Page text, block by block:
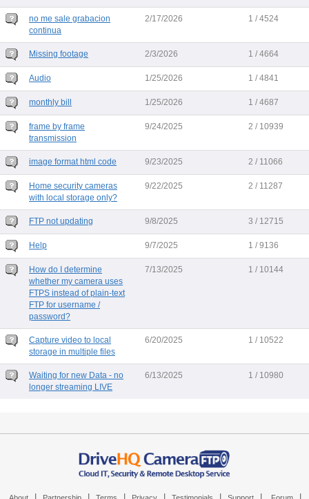
no me sale grabacion
continua
2/17/2026 1 / 4524
Missing footage 2/3/2026 1 / 4664
Audio 1/25/2026 1 / 4841
monthly bill 1/25/2026 1 / 4687
frame by frame
transmission
9/24/2025 2 / 10939
image format html code 9/23/2025 2 / 11066
Home security cameras
with local storage only?
9/22/2025 2 / 11287
FTP not updating 9/8/2025 3 / 12715
Help 9/7/2025 1 / 9136
How do I determine
whether my camera uses
FTPS instead of plain-text
FTP for username /
password?
7/13/2025 1 / 10144
Capture video to local
storage in multiple files
6/20/2025 1 / 10522
Waiting for new Data - no
longer streaming LIVE
6/13/2025 1 / 10980